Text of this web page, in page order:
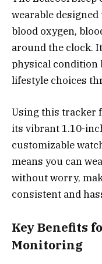
wearable
blood oxygen,
around the clock.
physical condition
lifestyle choices
Using this tracker
its vibrant 1.10-
customizable
means you can
without worry,
consistent and
Key Benefits
Monitoring